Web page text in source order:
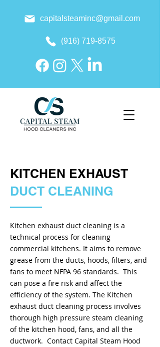
capitalsteaminc@gmail.com
(916) 719-8575
KITCHEN EXHAUST
DUCT CLEANING
Kitchen exhaust duct cleaning is a
technical process for cleaning
commercial kitchens. It aims to remove
grease from the ducts, hoods, filters, and
fans to meet NFPA 96 standards. This
can pose a fire risk and affect the
efficiency of the system. The Kitchen
exhaust duct cleaning process involves
thorough high pressure steam cleaning
of the kitchen hood, fans, and all the
ductwork. Contact Capital Steam Hood